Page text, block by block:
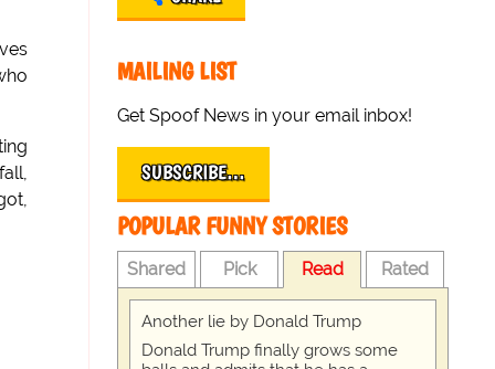
MAILING LIST
Get Spoof News in your email inbox!
SUBSCRIBE…
POPULAR FUNNY STORIES
Shared Pick Read Rated
Another lie by Donald Trump
Donald Trump finally grows some